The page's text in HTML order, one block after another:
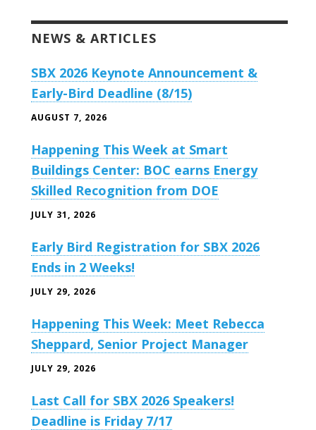
NEWS & ARTICLES
SBX 2026 Keynote Announcement &
Early-Bird Deadline (8/15)
AUGUST 7, 2026
Happening This Week at Smart
Buildings Center: BOC earns Energy
Skilled Recognition from DOE
JULY 31, 2026
Early Bird Registration for SBX 2026
Ends in 2 Weeks!
JULY 29, 2026
Happening This Week: Meet Rebecca
Sheppard, Senior Project Manager
JULY 29, 2026
Last Call for SBX 2026 Speakers!
Deadline is Friday 7/17